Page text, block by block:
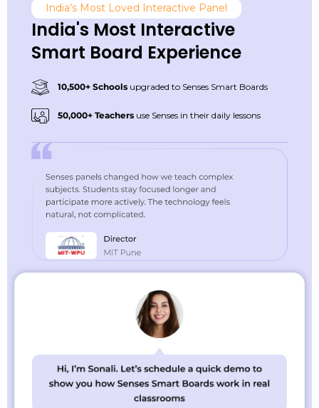
India’s Most Loved Interactive Panel
India's Most Interactive
Smart Board Experience
10,500+ Schools upgraded to Senses Smart Boards
50,000+ Teachers use Senses in their daily lessons